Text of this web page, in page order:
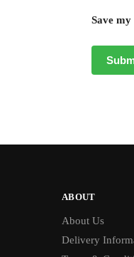
Save
ABOUT
About Us
Delivery